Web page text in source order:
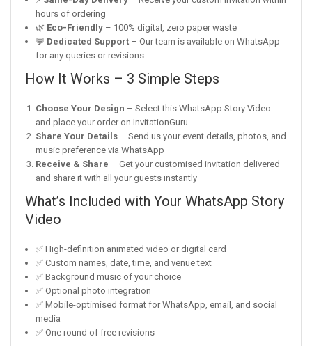
hours of ordering
🌿 Eco-Friendly – 100% digital, zero paper waste
💬 Dedicated Support – Our team is available on WhatsApp
for any queries or revisions
How It Works – 3 Simple Steps
Choose Your Design – Select this WhatsApp Story Video
and place your order on InvitationGuru
Share Your Details – Send us your event details, photos, and
music preference via WhatsApp
Receive & Share – Get your customised invitation delivered
and share it with all your guests instantly
What’s Included with Your WhatsApp Story
Video
✅ High-definition animated video or digital card
✅ Custom names, date, time, and venue text
✅ Background music of your choice
✅ Optional photo integration
✅ Mobile-optimised format for WhatsApp, email, and social
media
✅ One round of free revisions